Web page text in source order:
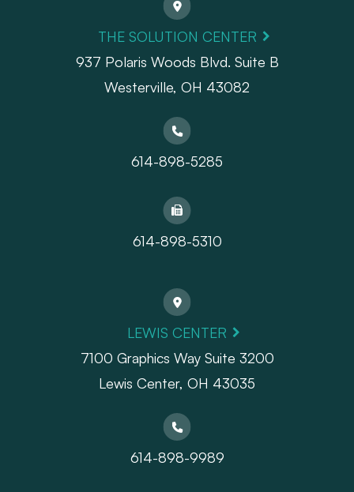
THE SOLUTION CENTER
937 Polaris Woods Blvd. Suite B
Westerville, OH 43082
614-898-5285
614-898-5310
LEWIS CENTER
7100 Graphics Way Suite 3200
Lewis Center, OH 43035
614-898-9989